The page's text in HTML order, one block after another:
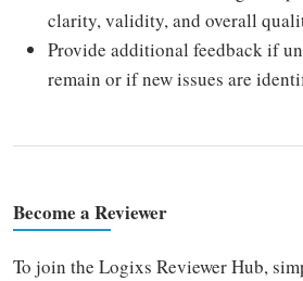
clarity, validity, and overall
Provide additional feedback if
remain or if new issues are
Become a Reviewer
To join the Logixs Reviewer Hub,